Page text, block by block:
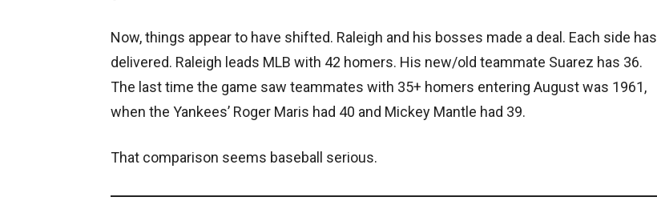
Now, things appear to have shifted. Raleigh and his bosses made a deal. Each side has
delivered. Raleigh leads MLB with 42 homers. His new/old teammate Suarez has 36.
The last time the game saw teammates with 35+ homers entering August was 1961,
when the Yankees’ Roger Maris had 40 and Mickey Mantle had 39.
That comparison seems baseball serious.